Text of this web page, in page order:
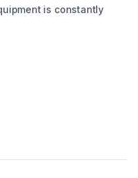
is constantly